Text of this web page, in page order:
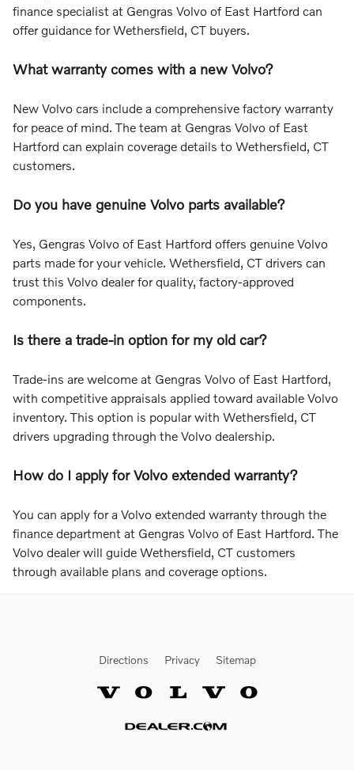
finance specialist at Gengras Volvo of East Hartford can
offer guidance for Wethersfield, CT buyers.
What warranty comes with a new Volvo?
New Volvo cars include a comprehensive factory warranty
for peace of mind. The team at Gengras Volvo of East
Hartford can explain coverage details to Wethersfield, CT
customers.
Do you have genuine Volvo parts available?
Yes, Gengras Volvo of East Hartford offers genuine Volvo
parts made for your vehicle. Wethersfield, CT drivers can
trust this Volvo dealer for quality, factory-approved
components.
Is there a trade-in option for my old car?
Trade-ins are welcome at Gengras Volvo of East Hartford,
with competitive appraisals applied toward available Volvo
inventory. This option is popular with Wethersfield, CT
drivers upgrading through the Volvo dealership.
How do I apply for Volvo extended warranty?
You can apply for a Volvo extended warranty through the
finance department at Gengras Volvo of East Hartford. The
Volvo dealer will guide Wethersfield, CT customers
through available plans and coverage options.
Directions Privacy Sitemap